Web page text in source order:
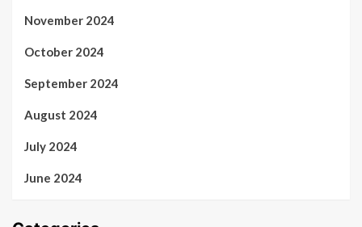
November 2024
October 2024
September 2024
August 2024
July 2024
June 2024